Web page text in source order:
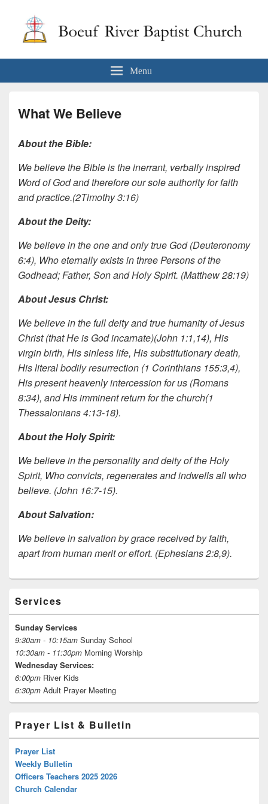
Boeuf River Baptist Church
Menu
What We Believe
About the Bible:
We believe the Bible is the inerrant, verbally inspired
Word of God and therefore our sole authority for faith
and practice.(2Timothy 3:16)
About the Deity:
We believe in the one and only true God (Deuteronomy
6:4), Who eternally exists in three Persons of the
Godhead; Father, Son and Holy Spirit. (Matthew 28:19)
About Jesus Christ:
We believe in the full deity and true humanity of Jesus
Christ (that He is God incarnate)(John 1:1,14), His
virgin birth, His sinless life, His substitutionary death,
His literal bodily resurrection (1 Corinthians 155:3,4),
His present heavenly intercession for us (Romans
8:34), and His imminent return for the church(1
Thessalonians 4:13-18).
About the Holy Spirit:
We believe in the personality and deity of the Holy
Spirit, Who convicts, regenerates and indwells all who
believe. (John 16:7-15).
About Salvation:
We believe in salvation by grace received by faith,
apart from human merit or effort. (Ephesians 2:8,9).
Sidebar
Widget
Area
Services
Sunday Services
9:30am - 10:15am Sunday School
10:30am - 11:30pm Morning Worship
Wednesday Services:
6:00pm River Kids
6:30pm Adult Prayer Meeting
Prayer List & Bulletin
Prayer List
Weekly Bulletin
Officers Teachers 2025 2026
Church Calendar